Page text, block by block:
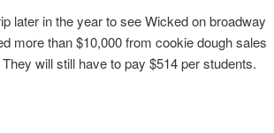
later in the year to see Wicked on broadway
more than $10,000 from cookie dough sales
will still have to pay $514 per students.